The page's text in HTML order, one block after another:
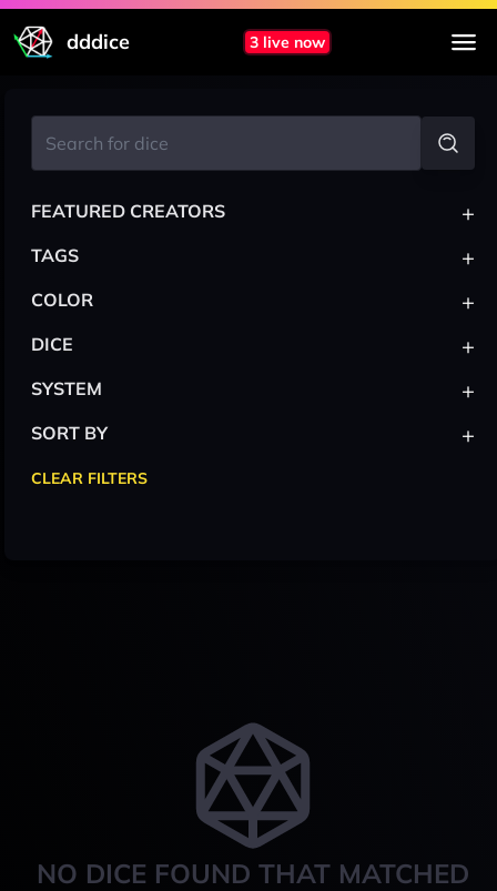
dddice 3 live now
NO DICE FOUND THAT MATCHED
FEATURED CREATORS +
TAGS +
COLOR +
DICE +
SYSTEM +
SORT BY +
CLEAR FILTERS